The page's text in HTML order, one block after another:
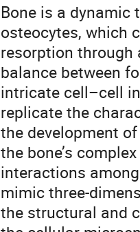
Bone is a dynamic
osteocytes, which
resorption through
balance between
intricate cell–cell
replicate the
the development
the bone’s
interactions
mimic three-
the structural and